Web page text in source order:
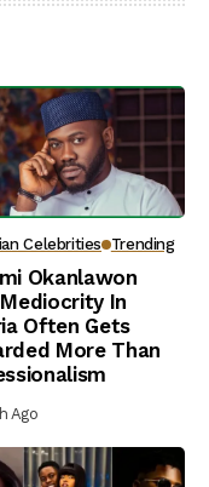
Celebrities Trending
Okanlawon
In
Often Gets
More Than
Ago